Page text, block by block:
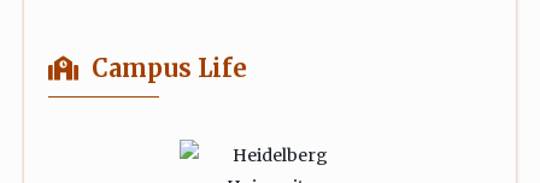
Campus Life